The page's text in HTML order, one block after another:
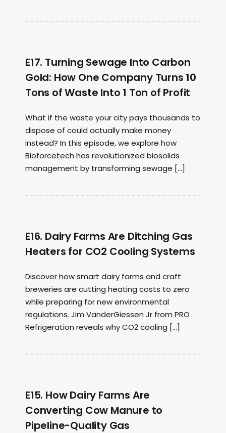
E17. Turning Sewage Into Carbon
Gold: How One Company Turns 10
Tons of Waste Into 1 Ton of Profit
What if the waste your city pays thousands to
dispose of could actually make money
instead? In this episode, we explore how
Bioforcetech has revolutionized biosolids
management by transforming sewage […]
E16. Dairy Farms Are Ditching Gas
Heaters for CO2 Cooling Systems
Discover how smart dairy farms and craft
breweries are cutting heating costs to zero
while preparing for new environmental
regulations. Jim VanderGiessen Jr from PRO
Refrigeration reveals why CO2 cooling […]
E15. How Dairy Farms Are
Converting Cow Manure to
Pipeline-Quality Gas